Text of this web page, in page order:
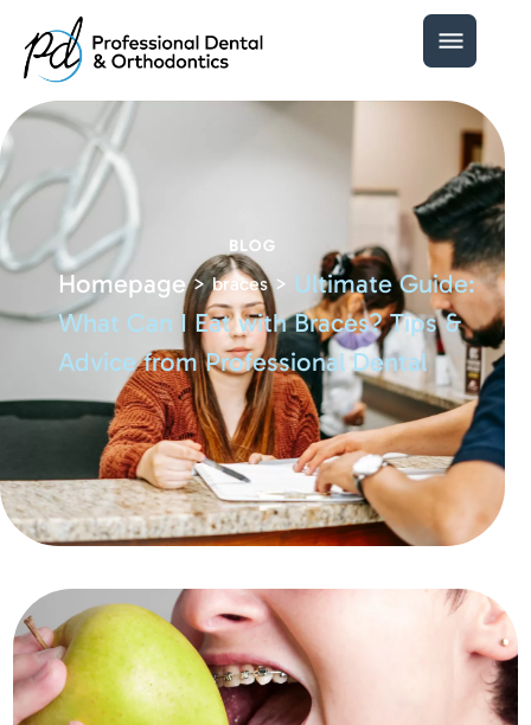
BLOG
Homepage >braces > Ultimate Guide:
What Can I Eat with Braces? Tips &
Advice from Professional Dental